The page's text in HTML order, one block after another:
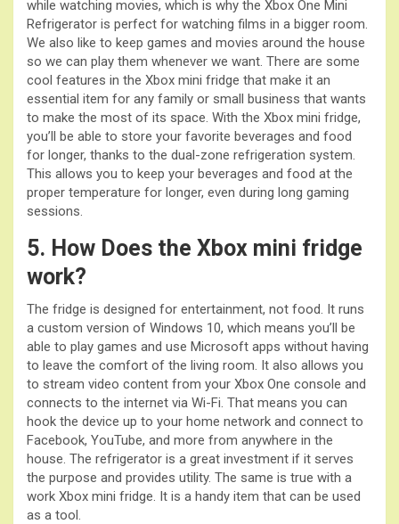
while watching movies, which is why the Xbox One Mini
Refrigerator is perfect for watching films in a bigger room.
We also like to keep games and movies around the house
so we can play them whenever we want. There are some
cool features in the Xbox mini fridge that make it an
essential item for any family or small business that wants
to make the most of its space. With the Xbox mini fridge,
you’ll be able to store your favorite beverages and food
for longer, thanks to the dual-zone refrigeration system.
This allows you to keep your beverages and food at the
proper temperature for longer, even during long gaming
sessions.
5. How Does the Xbox mini fridge
work?
The fridge is designed for entertainment, not food. It runs
a custom version of Windows 10, which means you’ll be
able to play games and use Microsoft apps without having
to leave the comfort of the living room. It also allows you
to stream video content from your Xbox One console and
connects to the internet via Wi-Fi. That means you can
hook the device up to your home network and connect to
Facebook, YouTube, and more from anywhere in the
house. The refrigerator is a great investment if it serves
the purpose and provides utility. The same is true with a
work Xbox mini fridge. It is a handy item that can be used
as a tool.